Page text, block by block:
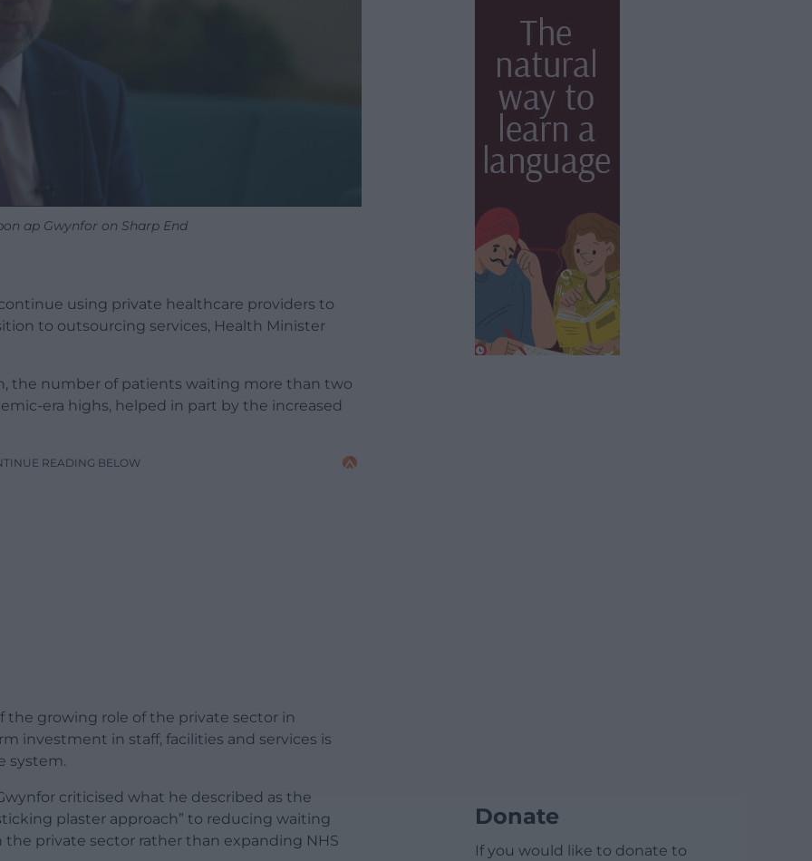
ap Gwynfor on Sharp End
using private healthcare providers to
to outsourcing services, Health Minister
the number of patients waiting more than two
era highs, helped in part by the increased
READING BELOW
the growing role of the private sector in
investment in staff, facilities and services is
system.
criticised what he described as the
plaster approach” to reducing waiting
private sector rather than expanding NHS
Donate
If you would like to donate to